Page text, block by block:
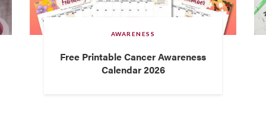
AWARENESS
Free Printable Cancer Awareness
Calendar 2026